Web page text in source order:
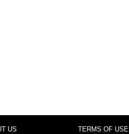
US TERMS OF USE